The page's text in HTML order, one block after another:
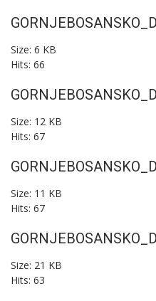
Size: 6 KB
Hits: 66
Size: 12 KB
Hits: 67
Size: 11 KB
Hits: 67
Size: 21 KB
Hits: 63